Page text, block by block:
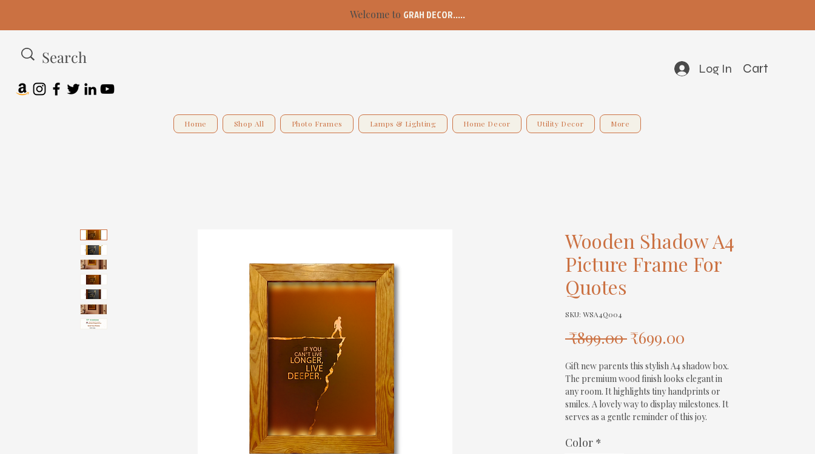
Welcome to GRAH DECOR.....
Log In Cart
Home Shop All Photo Frames Lamps & Lighting Home Decor Utility Decor More
Wooden Shadow A4
Picture Frame For
Quotes
SKU: WSA4Q004
₹899.00 Regular
Price
₹699.00
Price
Gift new parents this stylish A4 shadow box.
The premium wood finish looks elegant in
any room. It highlights tiny handprints or
smiles. A lovely way to display milestones. It
serves as a gentle reminder of this joy.
Color *